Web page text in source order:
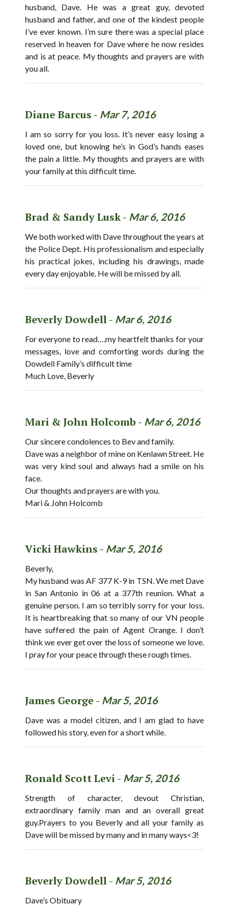
husband, Dave. He was a great guy, devoted
husband and father, and one of the kindest people
I’ve ever known. I’m sure there was a special place
reserved in heaven for Dave where he now resides
and is at peace. My thoughts and prayers are with
you all.
Diane Barcus - Mar 7, 2016
I am so sorry for you loss. It’s never easy losing a
loved one, but knowing he’s in God’s hands eases
the pain a little. My thoughts and prayers are with
your family at this difficult time.
Brad & Sandy Lusk - Mar 6, 2016
We both worked with Dave throughout the years at
the Police Dept. His professionalism and especially
his practical jokes, including his drawings, made
every day enjoyable. He will be missed by all.
Beverly Dowdell - Mar 6, 2016
For everyone to read….my heartfelt thanks for your
messages, love and comforting words during the
Dowdell Family’s difficult time
Much Love, Beverly
Mari & John Holcomb - Mar 6, 2016
Our sincere condolences to Bev and family.
Dave was a neighbor of mine on Kenlawn Street. He
was very kind soul and always had a smile on his
face.
Our thoughts and prayers are with you.
Mari & John Holcomb
Vicki Hawkins - Mar 5, 2016
Beverly,
My husband was AF 377 K-9 in TSN. We met Dave
in San Antonio in 06 at a 377th reunion. What a
genuine person. I am so terribly sorry for your loss.
It is heartbreaking that so many of our VN people
have suffered the pain of Agent Orange. I don’t
think we ever get over the loss of someone we love.
I pray for your peace through these rough times.
James George - Mar 5, 2016
Dave was a model citizen, and I am glad to have
followed his story, even for a short while.
Ronald Scott Levi - Mar 5, 2016
Strength of character, devout Christian,
extraordinary family man and an overall great
guy.Prayers to you Beverly and all your family as
Dave will be missed by many and in many ways<3!
Beverly Dowdell - Mar 5, 2016
Dave’s Obituary